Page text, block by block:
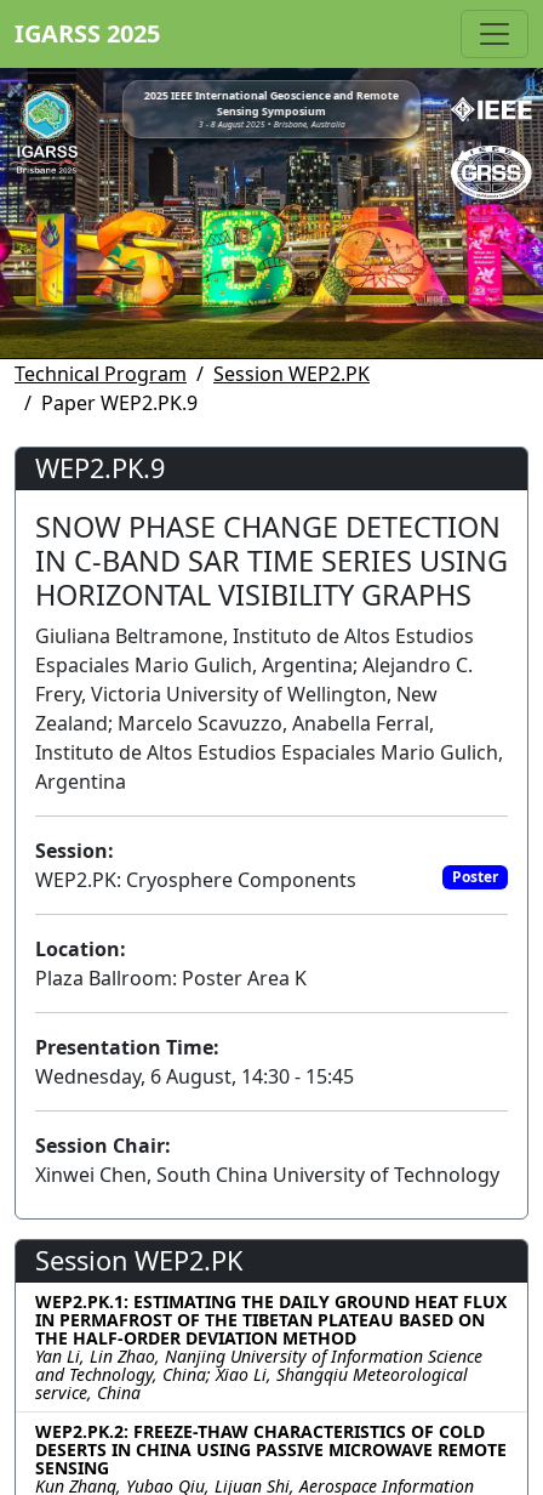
IGARSS 2025
2025 IEEE International Geoscience and Remote
Sensing Symposium
3 - 8 August 2025 • Brisbane, Australia
Technical Program
Session WEP2.PK
Paper WEP2.PK.9
WEP2.PK.9
SNOW PHASE CHANGE DETECTION
IN C-BAND SAR TIME SERIES USING
HORIZONTAL VISIBILITY GRAPHS
Giuliana Beltramone, Instituto de Altos Estudios
Espaciales Mario Gulich, Argentina; Alejandro C.
Frery, Victoria University of Wellington, New
Zealand; Marcelo Scavuzzo, Anabella Ferral,
Instituto de Altos Estudios Espaciales Mario Gulich,
Argentina
Session:
WEP2.PK: Cryosphere Components
Poster
Location:
Plaza Ballroom: Poster Area K
Presentation Time:
Wednesday, 6 August, 14:30 - 15:45
Session Chair:
Xinwei Chen, South China University of Technology
Session WEP2.PK
WEP2.PK.1: ESTIMATING THE DAILY GROUND HEAT FLUX
IN PERMAFROST OF THE TIBETAN PLATEAU BASED ON
THE HALF-ORDER DEVIATION METHOD
Yan Li, Lin Zhao, Nanjing University of Information Science
and Technology, China; Xiao Li, Shangqiu Meteorological
service, China
WEP2.PK.2: FREEZE-THAW CHARACTERISTICS OF COLD
DESERTS IN CHINA USING PASSIVE MICROWAVE REMOTE
SENSING
Kun Zhang, Yubao Qiu, Lijuan Shi, Aerospace Information